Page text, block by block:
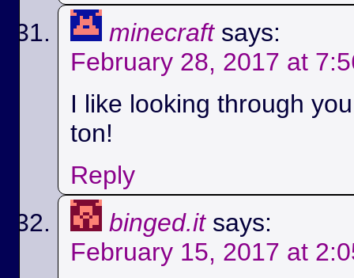
minecraft says:
February 28, 2017 at
I like looking through
ton!
Reply
binged.it says:
February 15, 2017 at